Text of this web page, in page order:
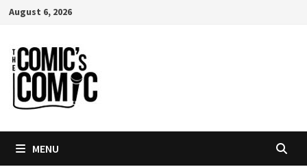
Skip
content
August 6, 2026
MENU